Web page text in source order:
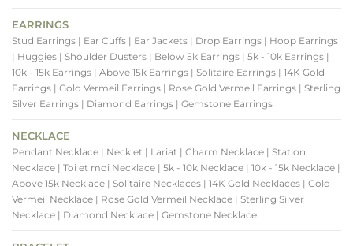
EARRINGS
Stud Earrings | Ear Cuffs | Ear Jackets | Drop Earrings | Hoop Earrings
| Huggies | Shoulder Dusters | Below 5k Earrings | 5k - 10k Earrings |
10k - 15k Earrings | Above 15k Earrings | Solitaire Earrings | 14K Gold
Earrings | Gold Vermeil Earrings | Rose Gold Vermeil Earrings | Sterling
Silver Earrings | Diamond Earrings | Gemstone Earrings
NECKLACE
Pendant Necklace | Necklet | Lariat | Charm Necklace | Station
Necklace | Toi et moi Necklace | 5k - 10k Necklace | 10k - 15k Necklace |
Above 15k Necklace | Solitaire Necklaces | 14K Gold Necklaces | Gold
Vermeil Necklace | Rose Gold Vermeil Necklace | Sterling Silver
Necklace | Diamond Necklace | Gemstone Necklace